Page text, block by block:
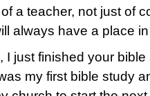
a teacher, not just of
always have a place
I just finished your
my first bible study